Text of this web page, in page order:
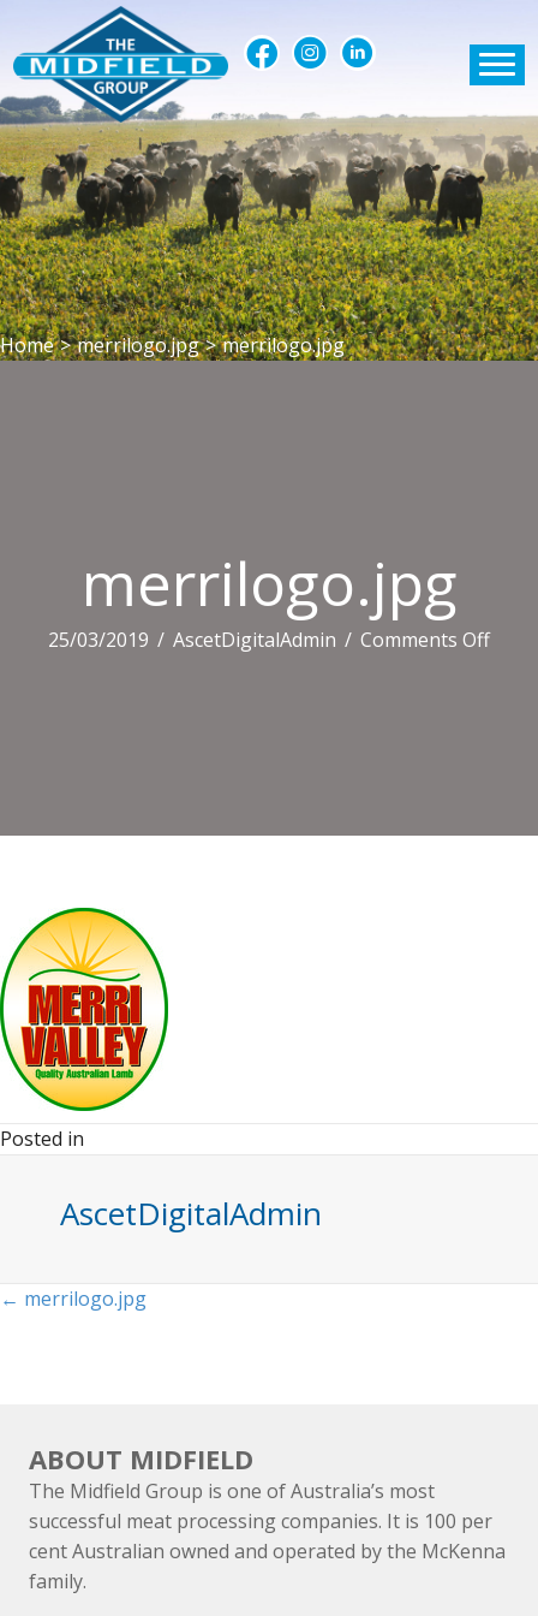
Home > merrilogo.jpg > merrilogo.jpg
merrilogo.jpg
25/03/2019 / AscetDigitalAdmin / Comments Offon
Posted in
AscetDigitalAdmin
Posts
← merrilogo.jpg
ABOUT MIDFIELD
The Midfield Group is one of Australia’s most
successful meat processing companies. It is 100 per
cent Australian owned and operated by the McKenna
family.